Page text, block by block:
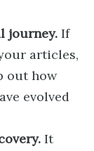
journey. If
articles,
out how
evolved
It